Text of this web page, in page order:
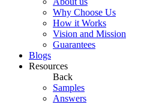
Why Choose Us
How it Works
Vision and Mission
Guarantees
Blogs
Resources
Back
Samples
Answers